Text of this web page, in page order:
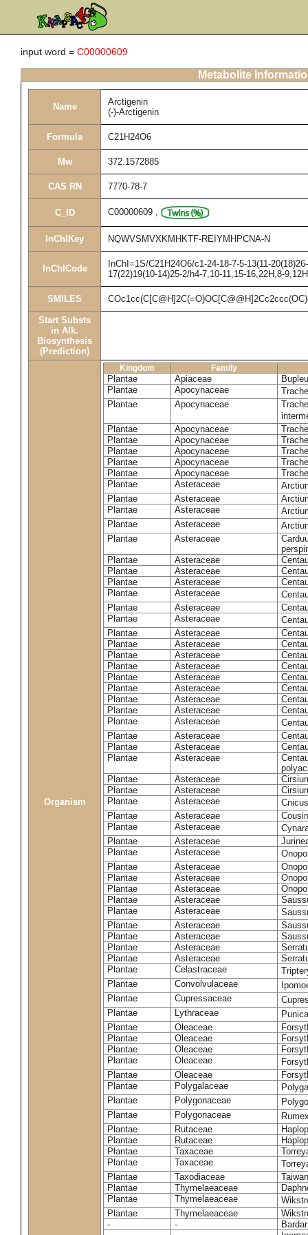
input word = C00000609
Metabolite
Name
Arctigenin
(-)-Arctigenin
Formula C21H24O6
Mw 372.1572885
CAS RN 7770-78-7
C_ID C00000609 ,
InChIKey NQWVSMVXKMHKTF-REIYMHPCNA-N
InChICode
InChI=1S/C21H24O6/c1-24-18-7-5-13(11-
17(22)19(10-14)25-2/h4-7,10-11,15-16,22H,8-
SMILES
Start Substs
in Alk.
Biosynthesis
(Prediction)
Organism
Kingdom Family
Plantae Apiaceae
Plantae
Apocynaceae
Plantae
Apocynaceae
Plantae
Apocynaceae
Plantae
Apocynaceae
Plantae
Apocynaceae
Plantae
Apocynaceae
Plantae
Apocynaceae
Plantae
Asteraceae
Plantae
Asteraceae
Plantae
Asteraceae
Plantae
Asteraceae
Plantae
Asteraceae
Plantae
Asteraceae
Plantae
Asteraceae
Plantae
Asteraceae
Plantae
Asteraceae
Plantae
Asteraceae
Plantae
Asteraceae
Plantae
Asteraceae
Plantae
Asteraceae
Plantae
Asteraceae
Plantae
Asteraceae
Plantae
Asteraceae
Plantae
Asteraceae
Plantae
Asteraceae
Plantae
Asteraceae
Plantae
Asteraceae
Plantae
Asteraceae
Plantae
Asteraceae
Plantae
Asteraceae
Plantae
Asteraceae
Plantae
Asteraceae
Plantae
Asteraceae
Plantae
Asteraceae
Plantae
Asteraceae
Plantae
Asteraceae
Plantae
Asteraceae
Plantae
Asteraceae
Plantae
Asteraceae
Plantae
Asteraceae
Plantae
Asteraceae
Plantae
Asteraceae
Plantae
Asteraceae
Plantae
Asteraceae
Plantae
Asteraceae
Plantae
Asteraceae
Plantae
Celastraceae
Plantae
Convolvulaceae
Plantae
Cupressaceae
Plantae
Lythraceae
Plantae
Oleaceae
Plantae
Oleaceae
Plantae
Oleaceae
Plantae
Oleaceae
Plantae
Oleaceae
Plantae
Polygalaceae
Plantae
Polygonaceae
Plantae
Polygonaceae
Plantae
Rutaceae
Plantae
Rutaceae
Plantae
Taxaceae
Plantae
Taxaceae
Plantae
Taxodiaceae
Plantae
Thymelaeaceae
Plantae
Thymelaeaceae
Plantae
Thymelaeaceae
-
-